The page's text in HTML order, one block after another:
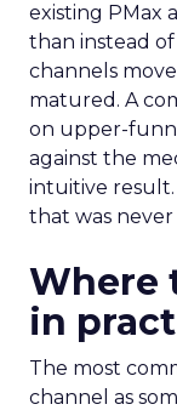
existing PMax
than instead of
channels
matured. A
on upper-
against the
intuitive result.
that was
Where
in
The most
channel as